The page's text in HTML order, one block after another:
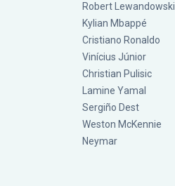
Robert Lewandowski
Kylian Mbappé
Cristiano Ronaldo
Vinícius Júnior
Christian Pulisic
Lamine Yamal
Sergiño Dest
Weston McKennie
Neymar